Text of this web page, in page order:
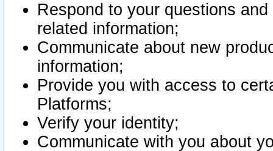
Respond to your questions
related information;
Communicate about new
information;
Provide you with access to
Platforms;
Verify your identity;
Communicate with you about